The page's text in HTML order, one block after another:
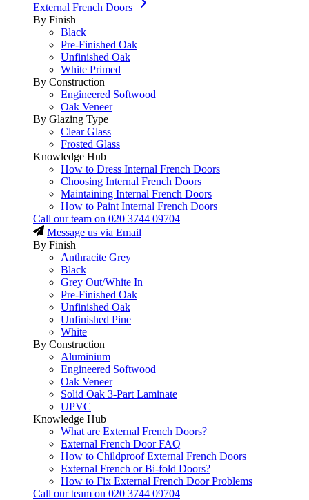
External French Doors
By Finish
Black
Pre-Finished Oak
Unfinished Oak
White Primed
By Construction
Engineered Softwood
Oak Veneer
By Glazing Type
Clear Glass
Frosted Glass
Knowledge Hub
How to Dress Internal French Doors
Choosing Internal French Doors
Maintaining Internal French Doors
How to Paint Internal French Doors
Call our team on 020 3744 09704
Message us via Email
By Finish
Anthracite Grey
Black
Grey Out/White In
Pre-Finished Oak
Unfinished Oak
Unfinished Pine
White
By Construction
Aluminium
Engineered Softwood
Oak Veneer
Solid Oak 3-Part Laminate
UPVC
Knowledge Hub
What are External French Doors?
External French Door FAQ
How to Childproof External French Doors
External French or Bi-fold Doors?
How to Fix External French Door Problems
Call our team on 020 3744 09704